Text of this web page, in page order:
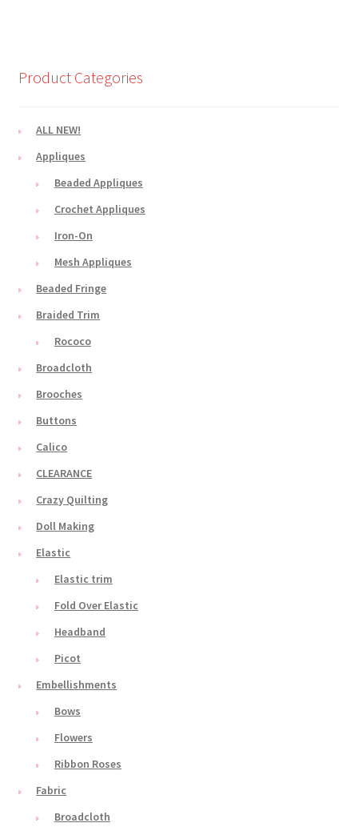
Product Categories
ALL NEW!
Appliques
Beaded Appliques
Crochet Appliques
Iron-On
Mesh Appliques
Beaded Fringe
Braided Trim
Rococo
Broadcloth
Brooches
Buttons
Calico
CLEARANCE
Crazy Quilting
Doll Making
Elastic
Elastic trim
Fold Over Elastic
Headband
Picot
Embellishments
Bows
Flowers
Ribbon Roses
Fabric
Broadcloth